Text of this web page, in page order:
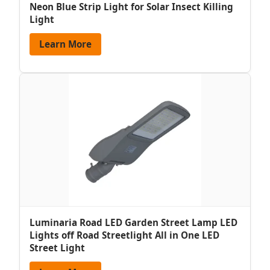
Neon Blue Strip Light for Solar Insect Killing
Light
Learn More
Luminaria Road LED Garden Street Lamp LED
Lights off Road Streetlight All in One LED
Street Light